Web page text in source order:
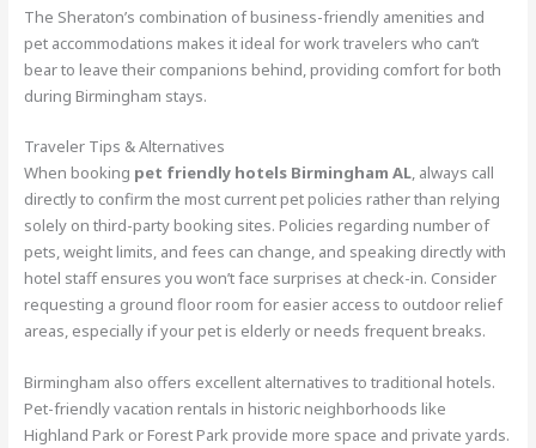
The Sheraton’s combination of business-friendly amenities and
pet accommodations makes it ideal for work travelers who can’t
bear to leave their companions behind, providing comfort for both
during Birmingham stays.
Traveler Tips & Alternatives
When booking pet friendly hotels Birmingham AL, always call
directly to confirm the most current pet policies rather than relying
solely on third-party booking sites. Policies regarding number of
pets, weight limits, and fees can change, and speaking directly with
hotel staff ensures you won’t face surprises at check-in. Consider
requesting a ground floor room for easier access to outdoor relief
areas, especially if your pet is elderly or needs frequent breaks.
Birmingham also offers excellent alternatives to traditional hotels.
Pet-friendly vacation rentals in historic neighborhoods like
Highland Park or Forest Park provide more space and private yards.